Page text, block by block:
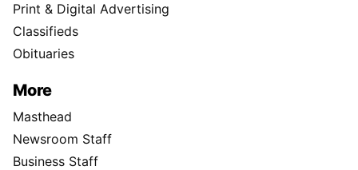
Print & Digital Advertising
Classifieds
Obituaries
More
Masthead
Newsroom Staff
Business Staff